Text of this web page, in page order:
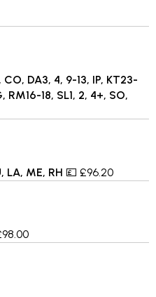
CO, DA3, 4, 9-13, IP, KT23-
18, SL1, 2, 4+, SO,
LA, ME, RH 💷 £96.20